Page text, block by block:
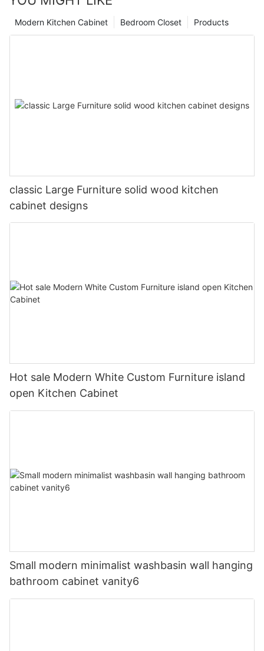
Products
Bedroom Closet
Modern Kitchen Cabinet
classic Large Furniture solid wood kitchen
cabinet designs
Hot sale Modern White Custom Furniture island
open Kitchen Cabinet
Small modern minimalist washbasin wall hanging
bathroom cabinet vanity6